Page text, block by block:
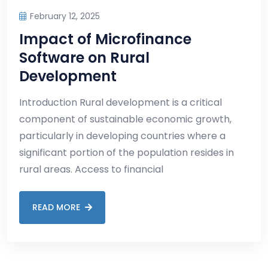
February 12, 2025
Impact of Microfinance
Software on Rural
Development
Introduction Rural development is a critical
component of sustainable economic growth,
particularly in developing countries where a
significant portion of the population resides in
rural areas. Access to financial
READ MORE